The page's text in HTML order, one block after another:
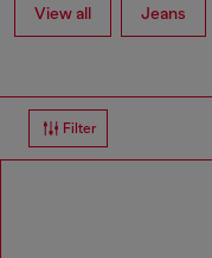
View all Jeans
Filter